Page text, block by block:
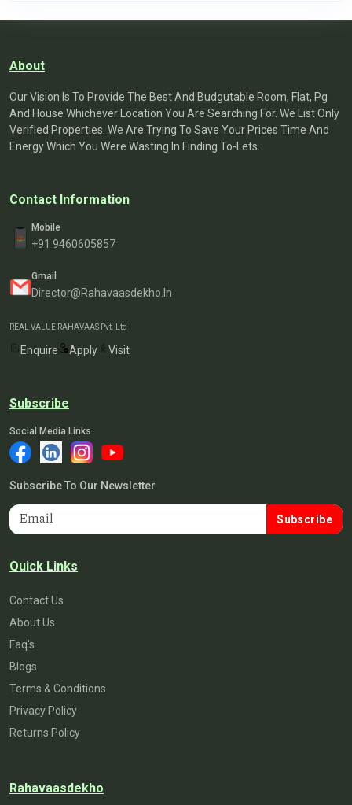
About
Our Vision Is To Provide The Best And Budgutable Room, Flat, Pg
And House Whichever Location You Are Searching For. We List Only
Verified Properties. We Are Trying To Save Your Prices Time And
Energy Which You Were Wasting In Finding To-Lets.
Contact Information
Mobile
+91 9460605857
Gmail
Director@rahavaasdekho.in
REAL VALUE RAHAVAAS Pvt. Ltd
Enquire Apply Visit
Subscribe
Social Media Links
Subscribe To Our Newsletter
Subscribe
Quick Links
Contact Us
About Us
Faq's
Blogs
Terms & Conditions
Privacy Policy
Returns Policy
Rahavaasdekho